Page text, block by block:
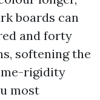
boards can
and forty
softening the
rigidity
most